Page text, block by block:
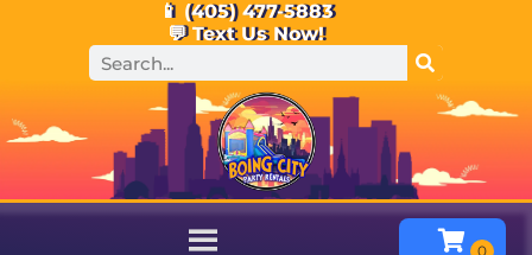
📱 (405) 477-5883
💬 Text Us Now!